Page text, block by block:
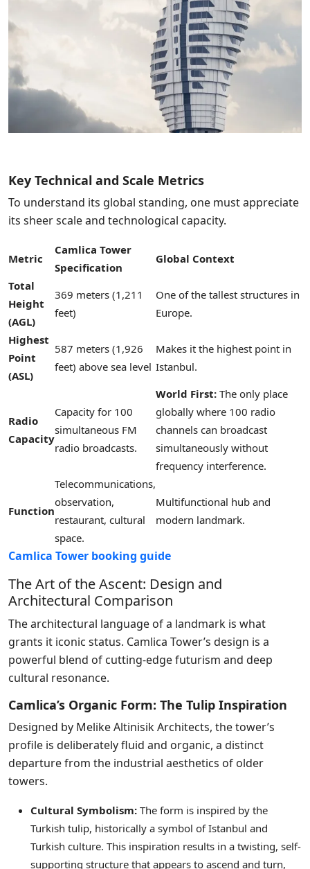
Key Technical and Scale Metrics
To understand its global standing, one must appreciate
its sheer scale and technological capacity.
Metric
Camlica Tower
Specification
Global Context
Total
Height
(AGL)
369 meters (1,211
feet)
One of the tallest structures in
Europe.
Highest
Point
(ASL)
587 meters (1,926
feet) above sea level
Makes it the highest point in
Istanbul.
Radio
Capacity
Capacity for 100
simultaneous FM
radio broadcasts.
World First: The only place
globally where 100 radio
channels can broadcast
simultaneously without
frequency interference.
Function
Telecommunications,
observation,
restaurant, cultural
space.
Multifunctional hub and
modern landmark.
Camlica Tower booking guide
The Art of the Ascent: Design and
Architectural Comparison
The architectural language of a landmark is what
grants it iconic status. Camlica Tower’s design is a
powerful blend of cutting-edge futurism and deep
cultural resonance.
Camlica’s Organic Form: The Tulip Inspiration
Designed by Melike Altinisik Architects, the tower’s
profile is deliberately fluid and organic, a distinct
departure from the industrial aesthetics of older
towers.
Cultural Symbolism: The form is inspired by the
Turkish tulip, historically a symbol of Istanbul and
Turkish culture. This inspiration results in a twisting, self-
supporting structure that appears to ascend and turn,